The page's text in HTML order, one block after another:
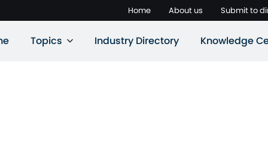
Home About us Submit to
Topics Industry Directory Knowledge